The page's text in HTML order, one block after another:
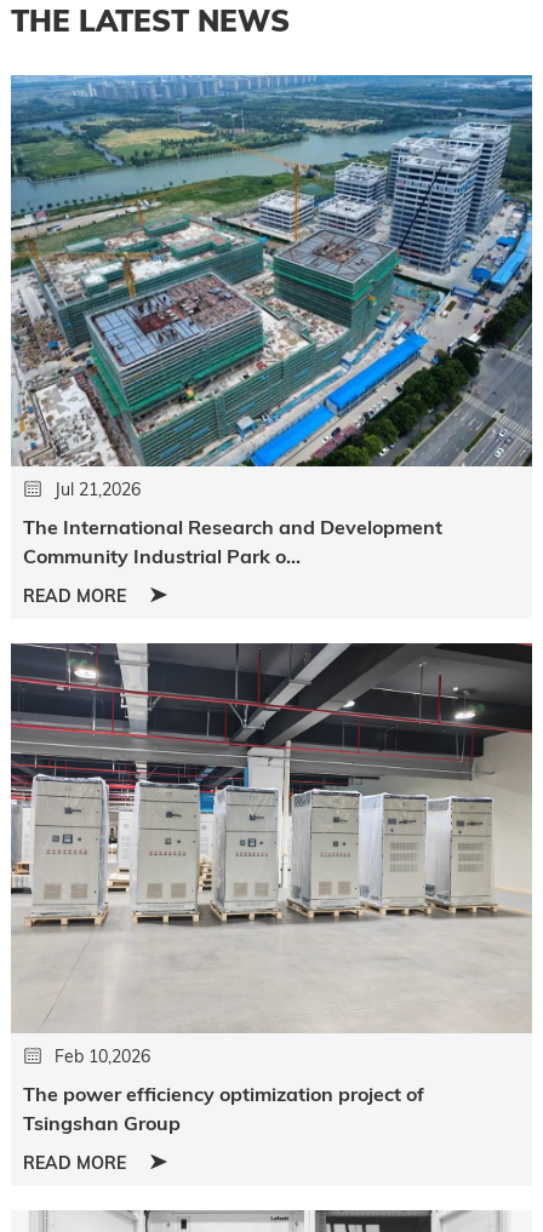
THE LATEST NEWS
Jul 21,2026
The International Research and Development
Community Industrial Park o...
READ MORE
Feb 10,2026
The power efficiency optimization project of
Tsingshan Group
READ MORE